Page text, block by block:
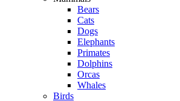
Bears
Cats
Dogs
Elephants
Primates
Dolphins
Orcas
Whales
Birds